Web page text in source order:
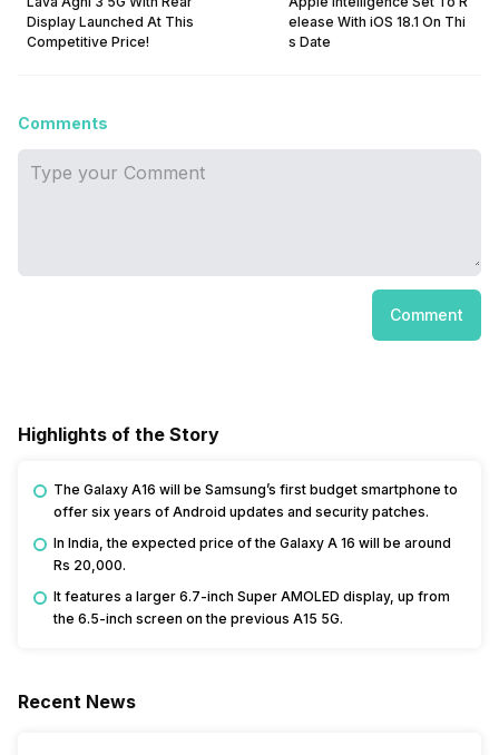
Display Launched At This
Competitive Price!
elease With iOS 18.1 On Thi
s Date
Comments
Comment
Highlights of the Story
The Galaxy A16 will be Samsung’s first budget smartphone to
offer six years of Android updates and security patches.
In India, the expected price of the Galaxy A 16 will be around
Rs 20,000.
It features a larger 6.7-inch Super AMOLED display, up from
the 6.5-inch screen on the previous A15 5G.
Recent News